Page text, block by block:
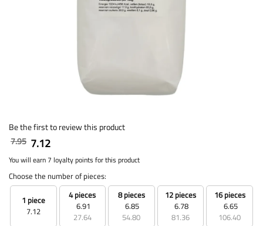
Be the first to review this product
7.95 7.12
You will earn 7 loyalty points for this product
Choose the number of pieces:
1 piece
7.12
4 pieces
6.91
27.64
8 pieces
6.85
54.80
12 pieces
6.78
81.36
16 pieces
6.65
106.40